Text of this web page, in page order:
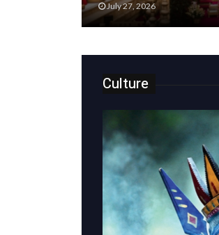
July 27, 2026
Culture